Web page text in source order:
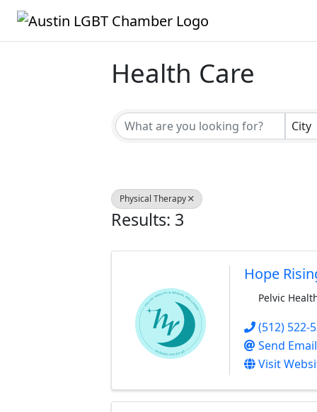
Health Care
City
Physical Therapy
Results: 3
Hope
Pelvic
(512) 522-
Send Email
Visit